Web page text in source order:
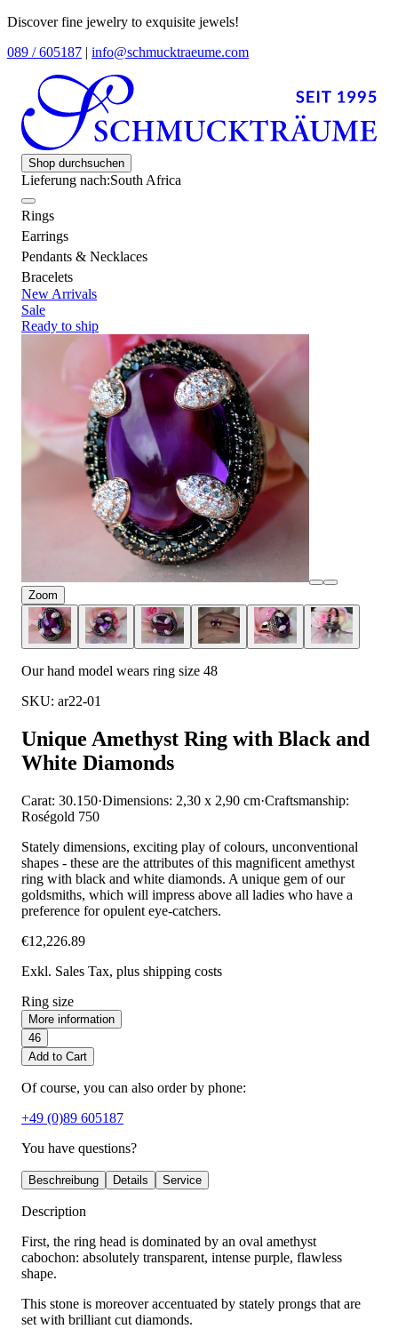
Discover fine jewelry to exquisite jewels!
089 / 605187 | info@schmucktraeume.com
Shop durchsuchen
Lieferung nach:South Africa
Rings
Earrings
Pendants & Necklaces
Bracelets
New Arrivals
Sale
Ready to ship
Zoom
Our hand model wears ring size 48
SKU: ar22-01
Unique Amethyst Ring with Black and
White Diamonds
Carat: 30.150·Dimensions: 2,30 x 2,90 cm·Craftsmanship:
Roségold 750
Stately dimensions, exciting play of colours, unconventional
shapes - these are the attributes of this magnificent amethyst
ring with black and white diamonds. A unique gem of our
goldsmiths, which will impress above all ladies who have a
preference for opulent eye-catchers.
€12,226.89
Exkl. Sales Tax, plus shipping costs
Ring size
More information
46
Add to Cart
Of course, you can also order by phone:
+49 (0)89 605187
You have questions?
Beschreibung Details Service
Description
First, the ring head is dominated by an oval amethyst
cabochon: absolutely transparent, intense purple, flawless
shape.
This stone is moreover accentuated by stately prongs that are
set with brilliant cut diamonds.